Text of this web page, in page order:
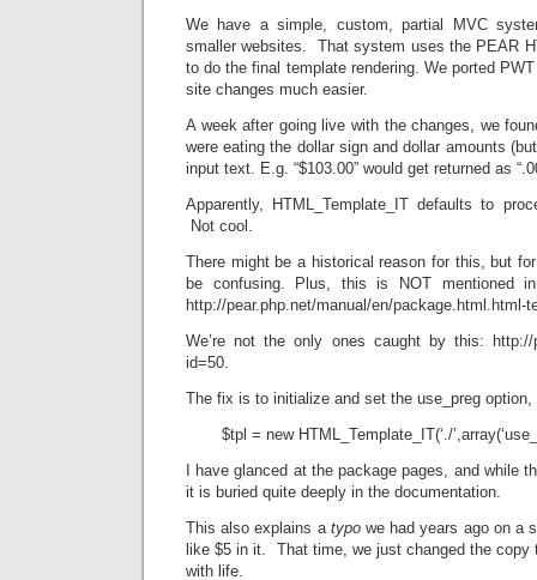
We have a simple, custom, partial MVC
smaller websites. That system uses the PEAR
to do the final template rendering. We ported
site changes much easier.
A week after going live with the changes, we
were eating the dollar sign and dollar amounts
input text. E.g. “$103.00” would get returned as
Apparently, HTML_Template_IT defaults to
Not cool.
There might be a historical reason for this, but
be confusing. Plus, this is NOT mentioned
http://pear.php.net/manual/en/package.html.html-
We’re not the only ones caught by this: http://
id=50.
The fix is to initialize and set the use_preg
$tpl = new HTML_Template_IT(‘./
I have glanced at the package pages, and while
it is buried quite deeply in the documentation.
This also explains a typowe had years ago on a
like $5 in it. That time, we just changed the copy
with life.